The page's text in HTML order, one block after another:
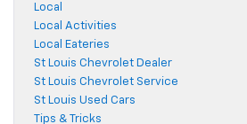
Local
Local Activities
Local Eateries
St Louis Chevrolet Dealer
St Louis Chevrolet Service
St Louis Used Cars
Tips & Tricks